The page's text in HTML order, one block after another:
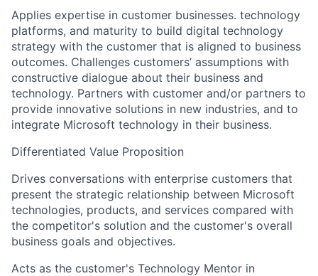
Applies expertise in customer businesses. technology
platforms, and maturity to build digital technology
strategy with the customer that is aligned to business
outcomes. Challenges customers’ assumptions with
constructive dialogue about their business and
technology. Partners with customer and/or partners to
provide innovative solutions in new industries, and to
integrate Microsoft technology in their business.
Differentiated Value Proposition
Drives conversations with enterprise customers that
present the strategic relationship between Microsoft
technologies, products, and services compared with
the competitor's solution and the customer's overall
business goals and objectives.
Acts as the customer's Technology Mentor in